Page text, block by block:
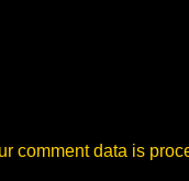
comment data is